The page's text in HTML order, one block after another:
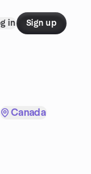
in Sign up
Canada